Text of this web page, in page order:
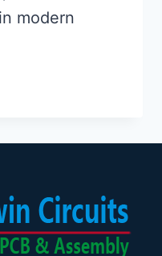
modern